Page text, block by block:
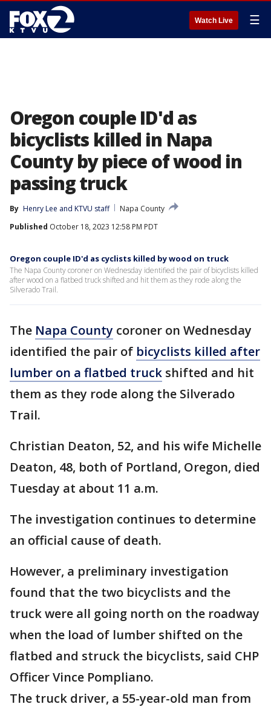
Watch Live ☰
Oregon couple ID'd as
bicyclists killed in Napa
County by piece of wood in
passing truck
By Henry Lee and KTVU staff
Napa County
Published October 18, 2023 12:58 PM PDT
Oregon couple ID'd as cyclists killed by wood on truck
The Napa County coroner on Wednesday identified the pair of bicyclists killed
after wood on a flatbed truck shifted and hit them as they rode along the
Silverado Trail.
The Napa County coroner on Wednesday
identified the pair of bicyclists killed after
lumber on a flatbed truck shifted and hit
them as they rode along the Silverado
Trail.
Christian Deaton, 52, and his wife Michelle
Deaton, 48, both of Portland, Oregon, died
Tuesday at about 11 a.m.
The investigation continues to determine
an official cause of death.
However, a preliminary investigation
found that the two bicyclists and the
truck were all going north on the roadway
when the load of lumber shifted on the
flatbed and struck the bicyclists, said CHP
Officer Vince Pompliano.
The truck driver, a 55-year-old man from